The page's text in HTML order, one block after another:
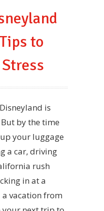
to
is
by the time
your luggage
a car, driving
rush
in at a
a vacation from